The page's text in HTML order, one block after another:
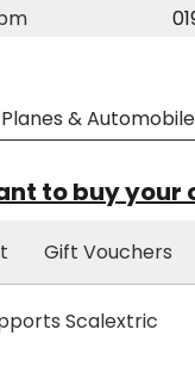
to buy your
Gift Vouchers
Scalextric